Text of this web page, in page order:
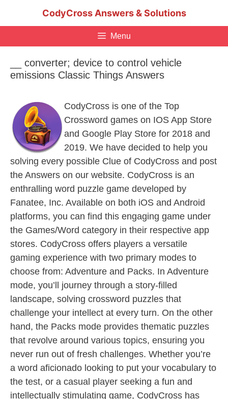
CodyCross Answers & Solutions
Menu
__ converter; device to control vehicle
emissions Classic Things Answers
CodyCross is one of the Top
Crossword games on IOS App Store
and Google Play Store for 2018 and
2019. We have decided to help you
solving every possible Clue of CodyCross and post
the Answers on our website. CodyCross is an
enthralling word puzzle game developed by
Fanatee, Inc. Available on both iOS and Android
platforms, you can find this engaging game under
the Games/Word category in their respective app
stores. CodyCross offers players a versatile
gaming experience with two primary modes to
choose from: Adventure and Packs. In Adventure
mode, you’ll journey through a story-filled
landscape, solving crossword puzzles that
challenge your intellect at every turn. On the other
hand, the Packs mode provides thematic puzzles
that revolve around various topics, ensuring you
never run out of fresh challenges. Whether you’re
a word aficionado looking to put your vocabulary to
the test, or a casual player seeking a fun and
intellectually stimulating game, CodyCross has